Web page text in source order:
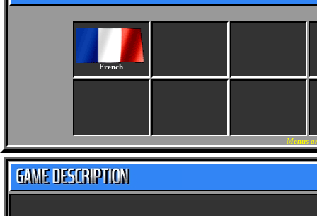
French
Menus